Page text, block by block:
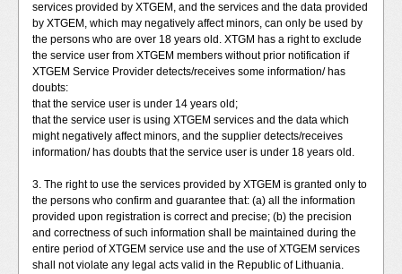
services provided by XTGEM, and the services and the data provided
by XTGEM, which may negatively affect minors, can only be used by
the persons who are over 18 years old. XTGM has a right to exclude
the service user from XTGEM members without prior notification if
XTGEM Service Provider detects/receives some information/ has
doubts:
that the service user is under 14 years old;
that the service user is using XTGEM services and the data which
might negatively affect minors, and the supplier detects/receives
information/ has doubts that the service user is under 18 years old.
3. The right to use the services provided by XTGEM is granted only to
the persons who confirm and guarantee that: (a) all the information
provided upon registration is correct and precise; (b) the precision
and correctness of such information shall be maintained during the
entire period of XTGEM service use and the use of XTGEM services
shall not violate any legal acts valid in the Republic of Lithuania.